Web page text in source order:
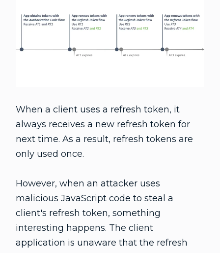
When a client uses a refresh token, it
always receives a new refresh token for
next time. As a result, refresh tokens are
only used once.
However, when an attacker uses
malicious JavaScript code to steal a
client's refresh token, something
interesting happens. The client
application is unaware that the refresh